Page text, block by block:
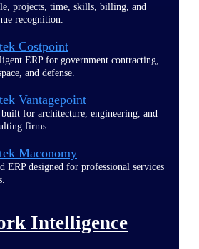
projects, time, skills, billing, and
recognition.
Costpoint
ERP for government contracting,
and defense.
Vantagepoint
built for architecture, engineering, and
firms.
Maconomy
ERP designed for professional services
Intelligence